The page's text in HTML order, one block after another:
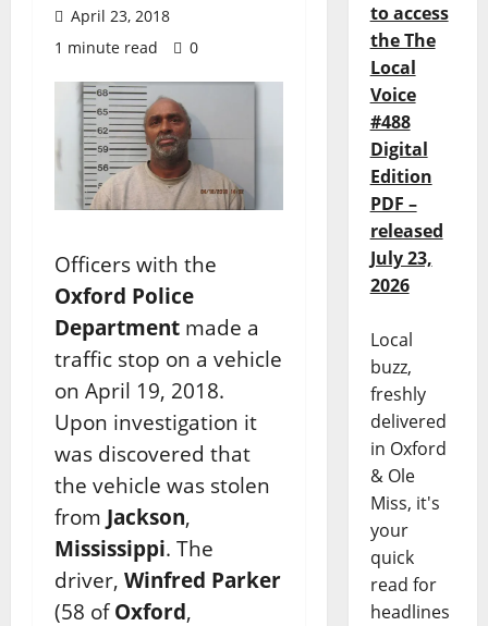
April 23, 2018
1 minute read
0
Officers with the
Oxford Police
Department made a
traffic stop on a vehicle
on April 19, 2018.
Upon investigation it
was discovered that
the vehicle was stolen
from Jackson,
Mississippi. The
driver, Winfred Parker
(58 of Oxford,
to access
the The
Local
Voice
#488
Digital
Edition
PDF –
released
July 23,
2026
Local
buzz,
freshly
delivered
in Oxford
& Ole
Miss, it's
your
quick
read for
headlines